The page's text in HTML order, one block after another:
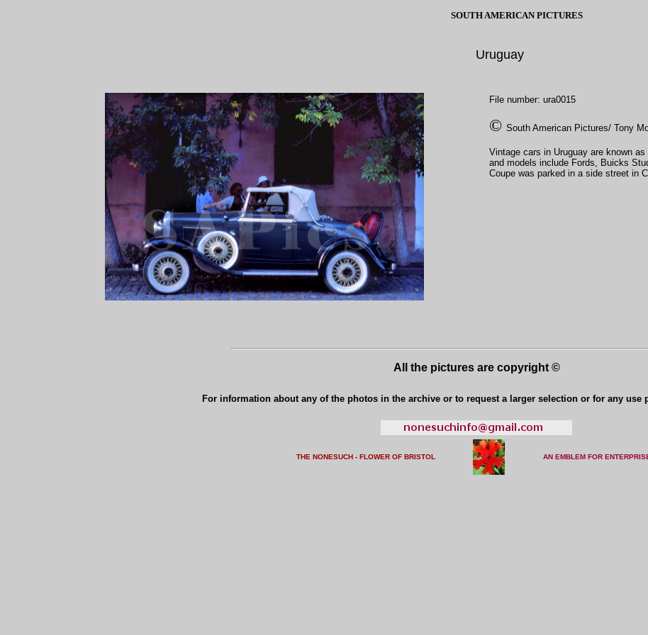
SOUTH AMERICAN PICTURES
Uruguay
File number: ura0015
© South American Pictures/ Tony
Vintage cars in Uruguay are known as
and models include Fords, Buicks
Coupe was parked in a side street in
All the pictures are copyright ©
For information about any of the photos in the archive or to request a larger selection or for any use
THE NONESUCH - FLOWER OF BRISTOL AN EMBLEM FOR